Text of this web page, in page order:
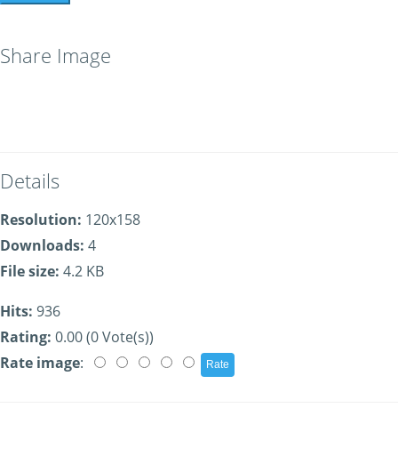
Share Image
Details
Resolution: 120x158
Downloads: 4
File size: 4.2 KB
Hits: 936
Rating: 0.00 (0 Vote(s))
Rate image: